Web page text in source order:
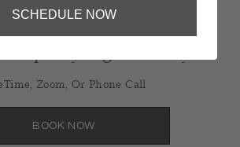
Zoom, Or Phone Call
BOOK NOW
SCHEDULE NOW